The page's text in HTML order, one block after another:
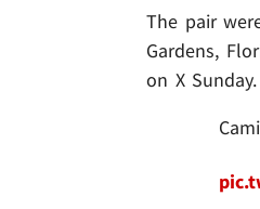
The pair
Gardens,
on X Sunday.